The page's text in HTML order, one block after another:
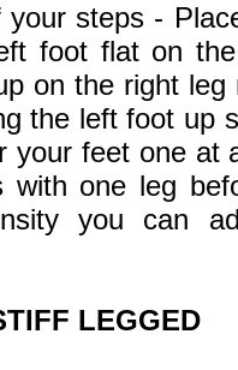
steps -
foot flat on
on the right
the left foot up
your feet one at
with one leg
you can
LEGGED